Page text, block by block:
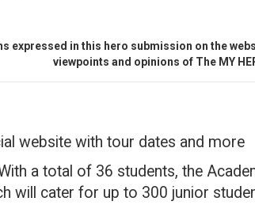
expressed in this hero submission on the
viewpoints and opinions of The MY
website with tour dates and more
a total of 36 students, the
will cater for up to 300 junior